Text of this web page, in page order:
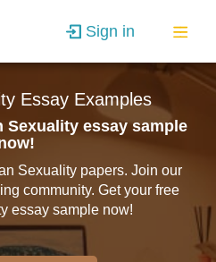
Sign in
Essay Examples
Sexuality essay sample
Sexuality papers. Join our
community. Get your free
essay sample now!